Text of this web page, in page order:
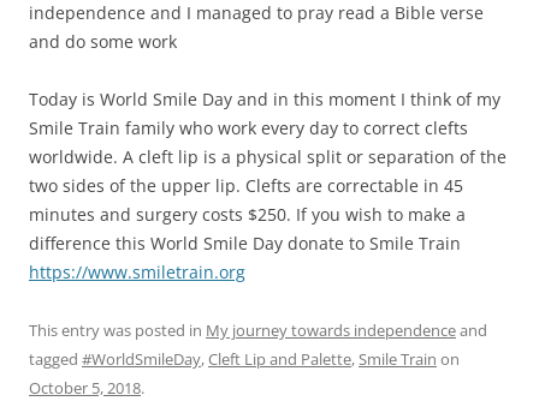
independence and I managed to pray read a Bible verse
and do some work
Today is World Smile Day and in this moment I think of my
Smile Train family who work every day to correct clefts
worldwide. A cleft lip is a physical split or separation of the
two sides of the upper lip. Clefts are correctable in 45
minutes and surgery costs $250. If you wish to make a
difference this World Smile Day donate to Smile Train
https://www.smiletrain.org
This entry was posted in My journey towards independenceand
tagged #WorldSmileDay,Cleft Lip and Palette,Smile Train on
October 5, 2018.